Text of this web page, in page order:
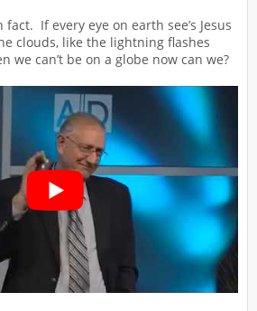
fact. If every eye on earth see’s Jesus
clouds, like the lightning flashes
we can’t be on a globe now can we?